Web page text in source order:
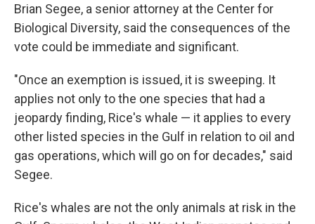
Brian Segee, a senior attorney at the Center for
Biological Diversity, said the consequences of the
vote could be immediate and significant.
"Once an exemption is issued, it is sweeping. It
applies not only to the one species that had a
jeopardy finding, Rice's whale — it applies to every
other listed species in the Gulf in relation to oil and
gas operations, which will go on for decades," said
Segee.
Rice's whales are not the only animals at risk in the